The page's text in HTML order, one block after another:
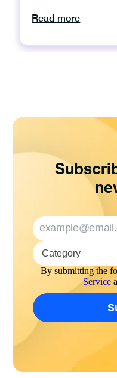
Read more
By submitting the
Service